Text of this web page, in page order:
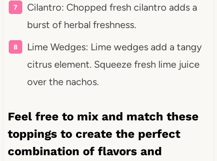
Cilantro: Chopped fresh cilantro adds a
burst of herbal freshness.
Lime Wedges: Lime wedges add a tangy
citrus element. Squeeze fresh lime juice
over the nachos.
Feel free to mix and match these
toppings to create the perfect
combination of flavors and